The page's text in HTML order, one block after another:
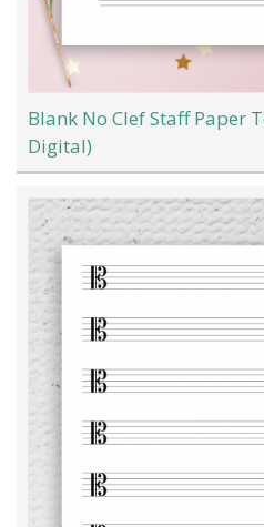
Blank No Clef Staff Paper
Digital)